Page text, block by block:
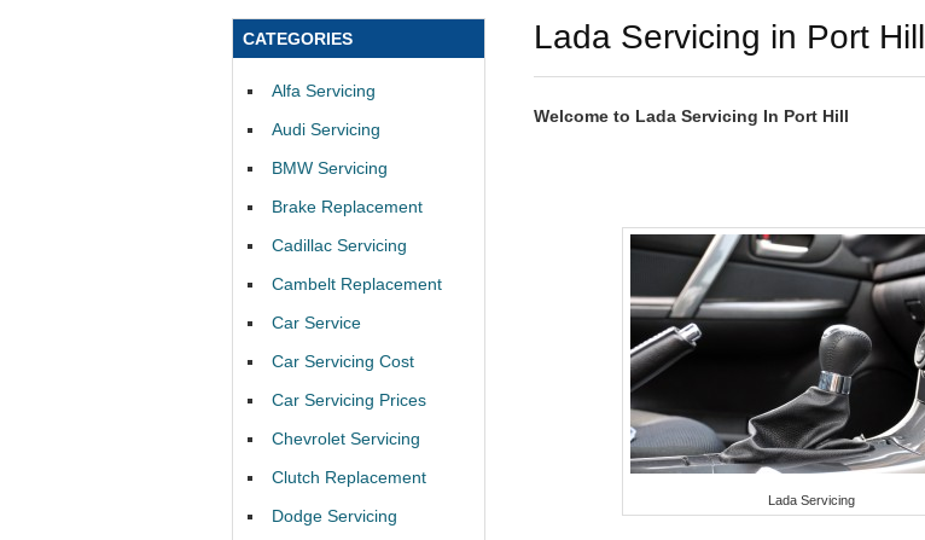
Lada Servicing in Port Hill
Welcome to Lada Servicing In Port Hill
Lada Servicing
CATEGORIES
Alfa Servicing
Audi Servicing
BMW Servicing
Brake Replacement
Cadillac Servicing
Cambelt Replacement
Car Service
Car Servicing Cost
Car Servicing Prices
Chevrolet Servicing
Clutch Replacement
Dodge Servicing